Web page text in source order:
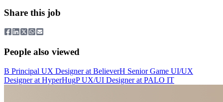
Share this job
People also viewed
B Principal UX Designerat BelieverH Senior Game UI/UX
Designerat HyperHugP UX/UI Designerat PALO IT